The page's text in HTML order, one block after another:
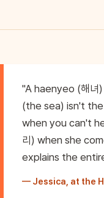
"A haenyeo (해
(the sea) isn't
when you can't
리) when she
explains the
— Jessica, at the